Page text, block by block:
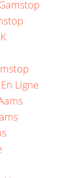
Ligne